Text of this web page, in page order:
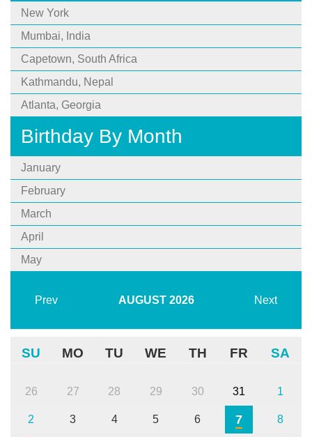
New York
Mumbai, India
Capetown, South Africa
Kathmandu, Nepal
Atlanta, Georgia
Birthday By Month
January
February
March
April
May
Prev AUGUST 2026 Next
SU MO TU WE TH FR SA
26 27 28 29 30 31 1
2 3 4 5 6 7 8